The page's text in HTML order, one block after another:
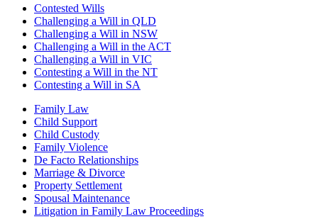
Contested Wills
Challenging a Will in QLD
Challenging a Will in NSW
Challenging a Will in the ACT
Challenging a Will in VIC
Contesting a Will in the NT
Contesting a Will in SA
Family Law
Child Support
Child Custody
Family Violence
De Facto Relationships
Marriage & Divorce
Property Settlement
Spousal Maintenance
Litigation in Family Law Proceedings